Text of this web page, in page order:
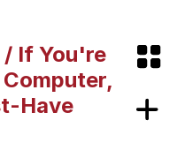
/
/ If You're
Have